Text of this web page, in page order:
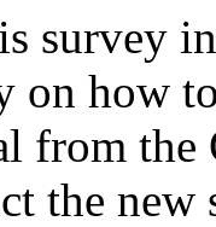
survey
on how
from
the